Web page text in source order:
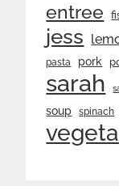
entree
jess
pasta
pork
sarah
soup spinach